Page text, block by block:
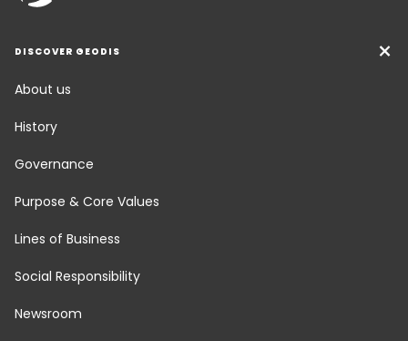
DISCOVER GEODIS
About us
History
Governance
Purpose & Core Values
Lines of Business
Social Responsibility
Newsroom